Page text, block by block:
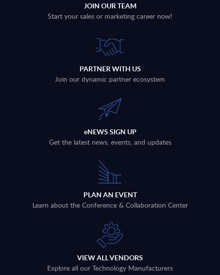
JOIN OUR TEAM
Start your sales or marketing career now!
PARTNER WITH US
Join our dynamic partner ecosystem
eNEWS SIGN UP
Get the latest news, events, and updates
PLAN AN EVENT
Learn about the Conference & Collaboration Center
VIEW ALL VENDORS
Explore all our Technology Manufacturers